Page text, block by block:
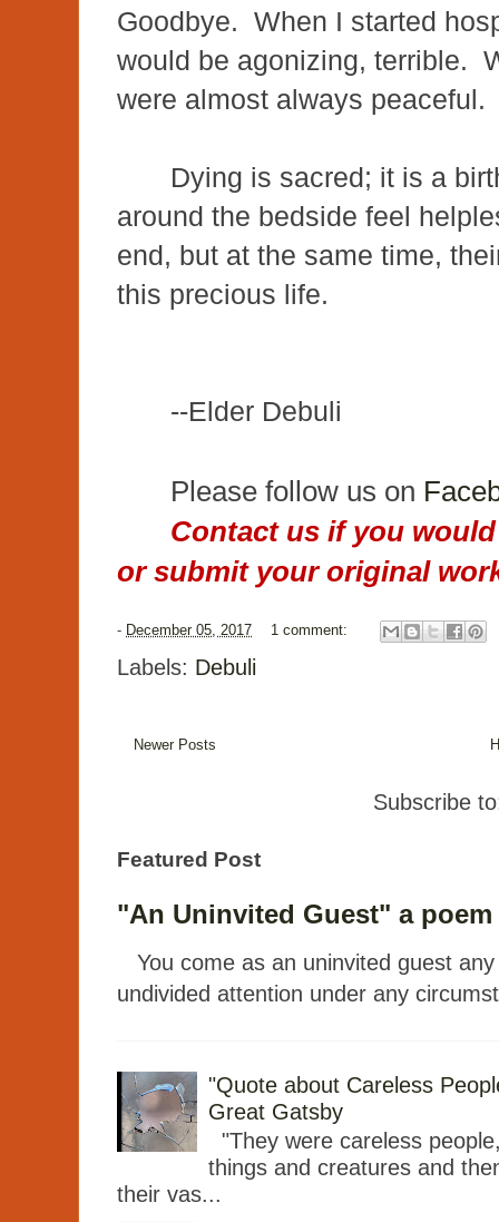
Goodbye. When I started
would be agonizing, terrible.
were almost always
Dying is sacred; it is a
around the bedside feel
end, but at the same time,
this precious life.
--Elder Debuli
Please follow us on
Contact us if you
or submit your original
- December 05, 2017 1 comment:
Labels: Debuli
Newer Posts
Subscribe
Featured Post
"An Uninvited Guest" a
You come as an uninvited guest
undivided attention under any
"Quote about Careless
Great Gatsby
"They were careless
things and creatures and
their vas...